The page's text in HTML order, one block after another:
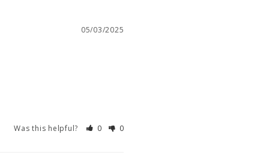
05/03/2025
Was this helpful? 0 0